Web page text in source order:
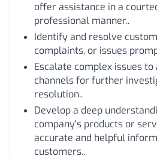
offer assistance in a
professional manner..
Identify and resolve
complaints, or issues
Escalate complex issues
channels for further
resolution..
Develop a deep
company's products or
accurate and helpful
customers..